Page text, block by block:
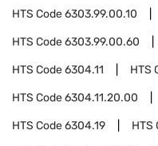
HTS Code6303.99.00.10
HTS Code6303.99.00.60
HTS Code6304.11 HTS
HTS Code6304.11.20.00
HTS Code6304.19 HTS